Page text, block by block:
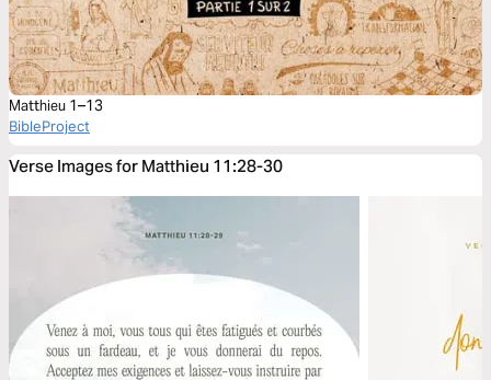
Matthieu 1–13
BibleProject
Verse Images for Matthieu 11:28-30